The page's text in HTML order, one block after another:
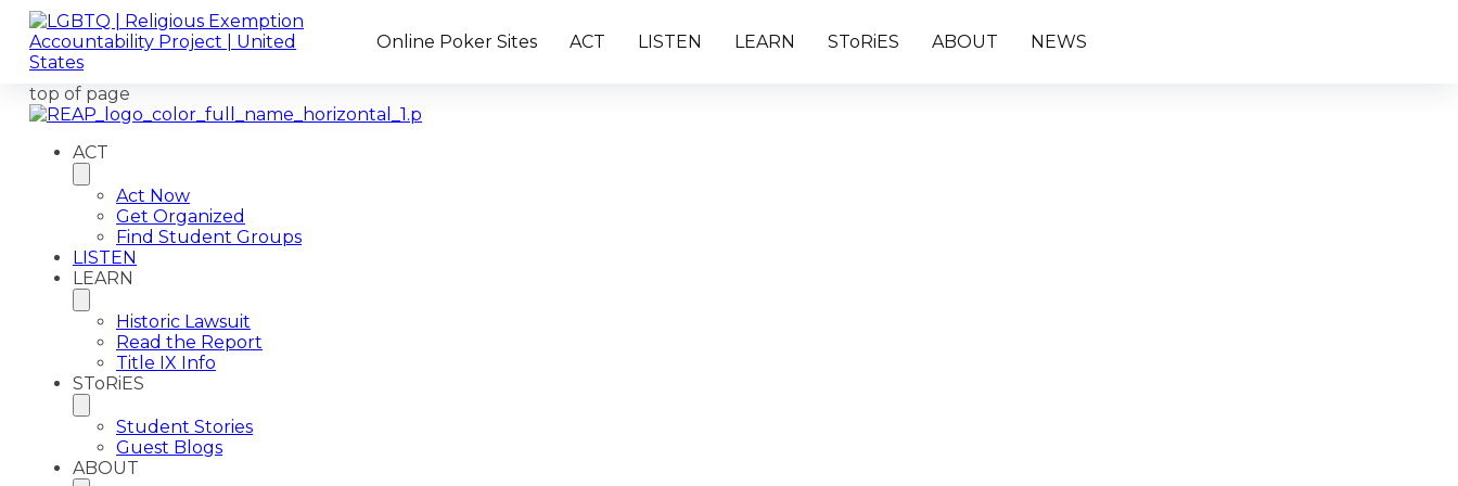
Online Poker Sites ACT LISTEN LEARN SToRiES ABOUT NEWS
top of page
ACT
Act Now
Get Organized
Find Student Groups
LISTEN
LEARN
Historic Lawsuit
Read the Report
Title IX Info
SToRiES
Student Stories
Guest Blogs
ABOUT